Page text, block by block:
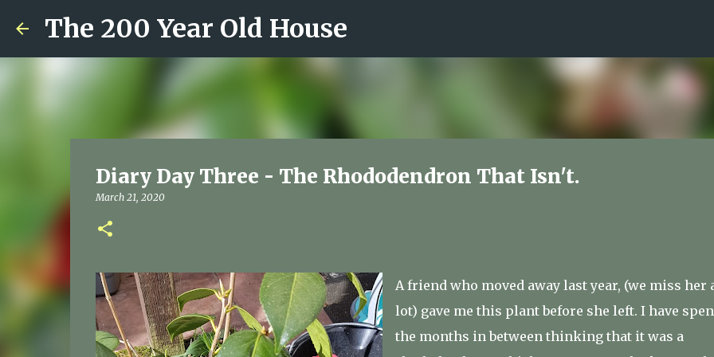
The 200 Year Old House
Diary Day Three - The Rhododendron That Isn't.
March 21, 2020
A friend who moved away last year, (we miss her
lot) gave me this plant before she left. I have
the months in between thinking that it was a